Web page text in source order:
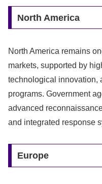
North America
North America remains
markets, supported by
technological innovation,
programs. Government
advanced
and integrated response
Europe